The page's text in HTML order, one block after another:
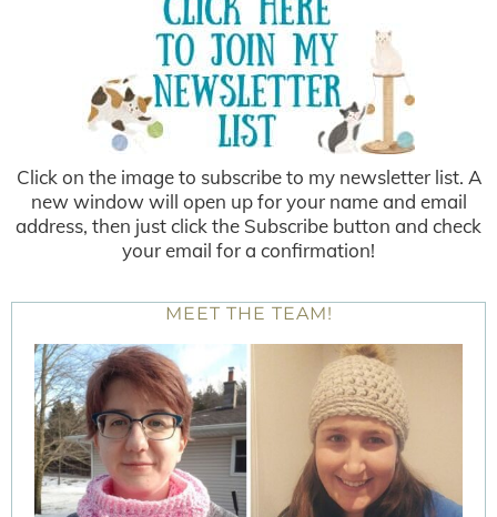
Click on the image to subscribe to my newsletter list. A
new window will open up for your name and email
address, then just click the Subscribe button and check
your email for a confirmation!
MEET THE TEAM!